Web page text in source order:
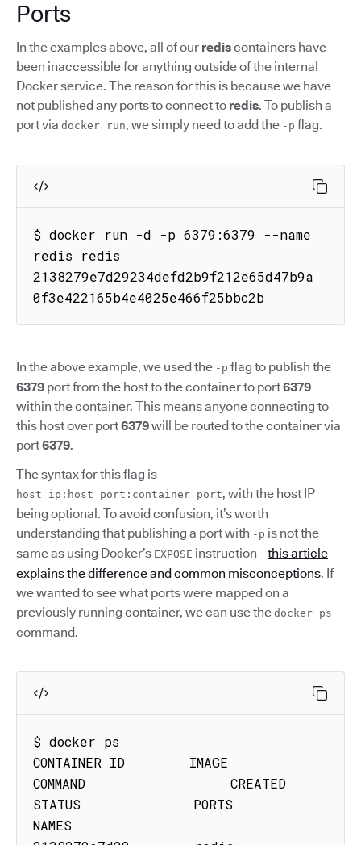
Ports
In the examples above, all of our rediscontainers have
been inaccessible for anything outside of the internal
Docker service. The reason for this is because we have
not published any ports to connect to redis. To publish a
port via docker run, we simply need to add the -p flag.
$ docker run -d -p 6379:6379 --name
redis redis
2138279e7d29234defd2b9f212e65d47b9a
0f3e422165b4e4025e466f25bbc2b
In the above example, we used the -p flag to publish the
6379 port from the host to the container to port6379
within the container. This means anyone connecting to
this host over port6379will be routed to the container via
port6379.
The syntax for this flag is
host_ip:host_port:container_port, with the host IP
being optional. To avoid confusion, it’s worth
understanding that publishing a port with -p is not the
same as using Docker’s EXPOSE instruction—this article
explains the difference and common misconceptions. If
we wanted to see what ports were mapped on a
previously running container, we can use the docker ps
command.
$ docker ps
CONTAINER ID        IMAGE
COMMAND                  CREATED
STATUS              PORTS
NAMES